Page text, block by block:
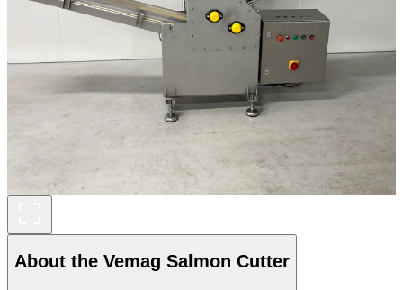
About the Vemag Salmon Cutter